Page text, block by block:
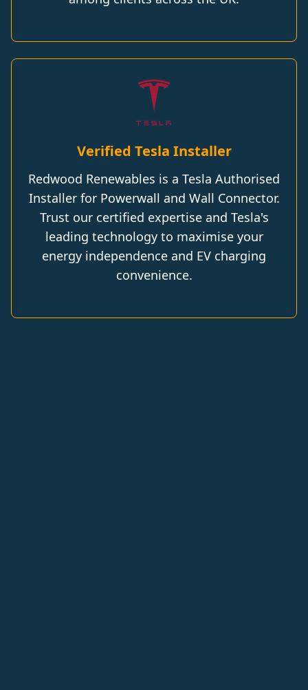
Verified Tesla Installer
Redwood Renewables is a Tesla Authorised
Installer for Powerwall and Wall Connector.
Trust our certified expertise and Tesla's
leading technology to maximise your
energy independence and EV charging
convenience.